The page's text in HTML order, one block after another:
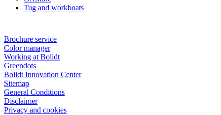
Tug and workboats
Brochure service
Color manager
Working at Bolidt
Greendots
Bolidt Innovation Center
Sitemap
General Conditions
Disclaimer
Privacy and cookies